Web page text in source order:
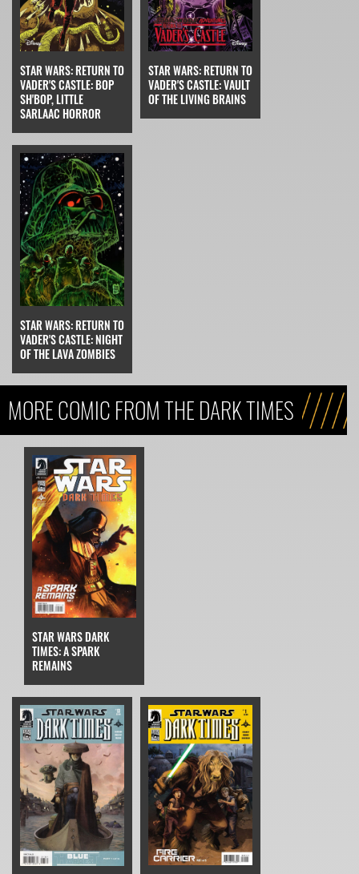
STAR WARS: RETURN TO
VADER'S CASTLE: BOP
SH'BOP, LITTLE
SARLAAC HORROR
STAR WARS: RETURN TO
VADER'S CASTLE: VAULT
OF THE LIVING BRAINS
STAR WARS: RETURN TO
VADER'S CASTLE: NIGHT
OF THE LAVA ZOMBIES
MORE COMIC FROM THE DARK TIMES
STAR WARS DARK
TIMES: A SPARK
REMAINS